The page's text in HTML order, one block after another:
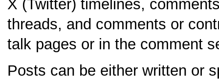
X (Twitter) timelines,
threads, and comments or
talk pages or in the comment
Posts can be either written or